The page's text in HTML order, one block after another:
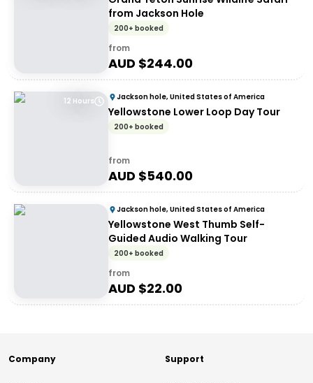
from Jackson Hole
200+ booked
from
AUD $244.00
12 Hours Jackson hole, United States of America
Yellowstone Lower Loop Day Tour
200+ booked
from
AUD $540.00
Jackson hole, United States of America
Yellowstone West Thumb Self-
Guided Audio Walking Tour
200+ booked
from
AUD $22.00
Company Support